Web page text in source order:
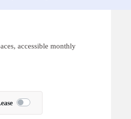
accessible monthly